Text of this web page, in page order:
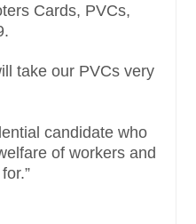
Cards, PVCs,
take our PVCs very
candidate who
of workers and